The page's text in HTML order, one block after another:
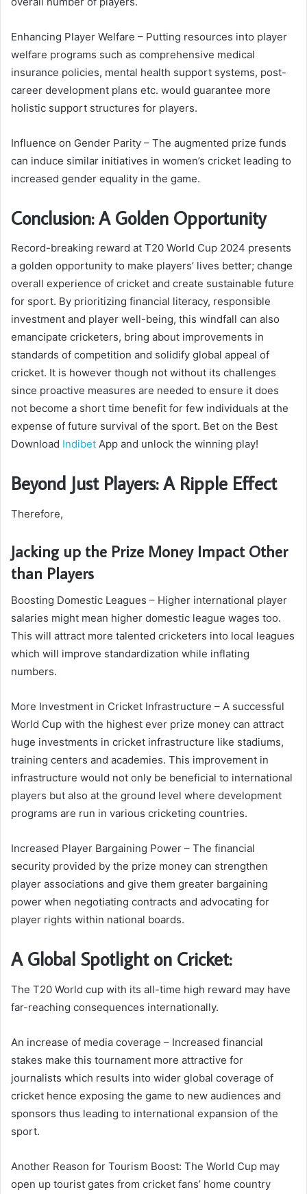
Enhancing Player Welfare – Putting resources into player
welfare programs such as comprehensive medical
insurance policies, mental health support systems, post-
career development plans etc. would guarantee more
holistic support structures for players.
Influence on Gender Parity – The augmented prize funds
can induce similar initiatives in women’s cricket leading to
increased gender equality in the game.
Conclusion: A Golden Opportunity
Record-breaking reward at T20 World Cup 2024 presents
a golden opportunity to make players’ lives better; change
overall experience of cricket and create sustainable future
for sport. By prioritizing financial literacy, responsible
investment and player well-being, this windfall can also
emancipate cricketers, bring about improvements in
standards of competition and solidify global appeal of
cricket. It is however though not without its challenges
since proactive measures are needed to ensure it does
not become a short time benefit for few individuals at the
expense of future survival of the sport. Bet on the Best
Download Indibet App and unlock the winning play!
Beyond Just Players: A Ripple Effect
Therefore,
Jacking up the Prize Money Impact Other
than Players
Boosting Domestic Leagues – Higher international player
salaries might mean higher domestic league wages too.
This will attract more talented cricketers into local leagues
which will improve standardization while inflating
numbers.
More Investment in Cricket Infrastructure – A successful
World Cup with the highest ever prize money can attract
huge investments in cricket infrastructure like stadiums,
training centers and academies. This improvement in
infrastructure would not only be beneficial to international
players but also at the ground level where development
programs are run in various cricketing countries.
Increased Player Bargaining Power – The financial
security provided by the prize money can strengthen
player associations and give them greater bargaining
power when negotiating contracts and advocating for
player rights within national boards.
A Global Spotlight on Cricket:
The T20 World cup with its all-time high reward may have
far-reaching consequences internationally.
An increase of media coverage – Increased financial
stakes make this tournament more attractive for
journalists which results into wider global coverage of
cricket hence exposing the game to new audiences and
sponsors thus leading to international expansion of the
sport.
Another Reason for Tourism Boost: The World Cup may
open up tourist gates from cricket fans’ home country